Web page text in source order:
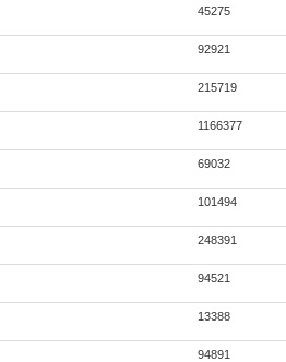
45275
92921
215719
1166377
69032
101494
248391
94521
13388
94891